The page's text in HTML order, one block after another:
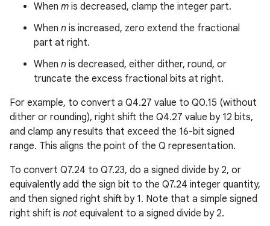
When m is decreased, clamp the integer part.
When n is increased, zero extend the fractional
part at right.
When n is decreased, either dither, round, or
truncate the excess fractional bits at right.
For example, to convert a Q4.27 value to Q0.15 (without
dither or rounding), right shift the Q4.27 value by 12 bits,
and clamp any results that exceed the 16-bit signed
range. This aligns the point of the Q representation.
To convert Q7.24 to Q7.23, do a signed divide by 2, or
equivalently add the sign bit to the Q7.24 integer quantity,
and then signed right shift by 1. Note that a simple signed
right shift is not equivalent to a signed divide by 2.